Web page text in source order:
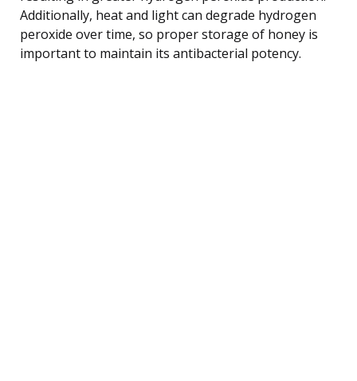
Additionally, heat and light can degrade hydrogen
peroxide over time, so proper storage of honey is
important to maintain its antibacterial potency.